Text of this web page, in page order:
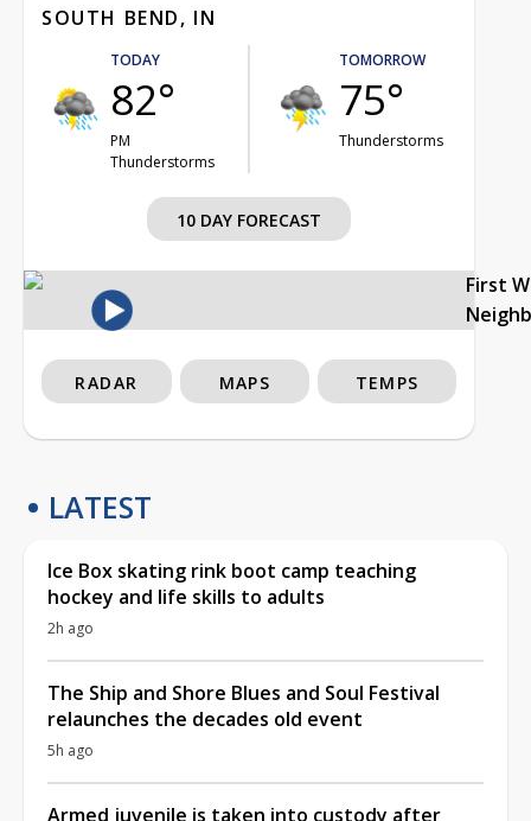
SOUTH BEND, IN
TODAY
82°
PM
Thunderstorms
TOMORROW
75°
Thunderstorms
10 DAY FORECAST
First
RADAR MAPS TEMPS
LATEST
Ice Box skating rink boot camp teaching
hockey and life skills to adults
2h ago
The Ship and Shore Blues and Soul Festival
relaunches the decades old event
5h ago
Armed juvenile is taken into custody after